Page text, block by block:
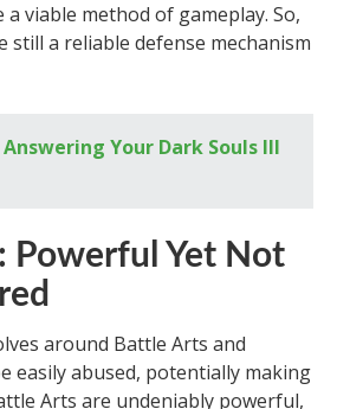
viable method of gameplay. So,
still a reliable defense mechanism
Answering Your Dark Souls III
Powerful Yet Not
around Battle Arts and
easily abused, potentially making
Arts are undeniably powerful,